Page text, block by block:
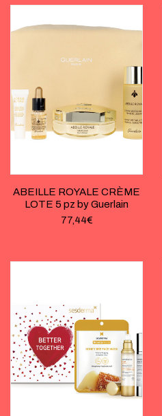
ABEILLE ROYALE CRÈME
LOTE 5 pz by Guerlain
77,44€